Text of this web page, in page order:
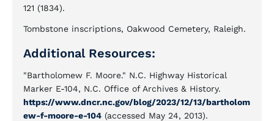
121 (1834).
Tombstone inscriptions, Oakwood Cemetery, Raleigh.
Additional Resources:
"Bartholomew F. Moore." N.C. Highway Historical
Marker E-104, N.C. Office of Archives & History.
https://www.dncr.nc.gov/blog/2023/12/13/bartholom
ew-f-moore-e-104 (accessed May 24, 2013).